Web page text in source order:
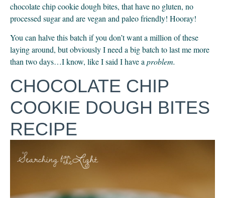
chocolate chip cookie dough bites, that have no gluten, no
processed sugar and are vegan and paleo friendly! Hooray!
You can halve this batch if you don’t want a million of these
laying around, but obviously I need a big batch to last me more
than two days…I know, like I said I have a problem.
CHOCOLATE CHIP
COOKIE DOUGH BITES
RECIPE